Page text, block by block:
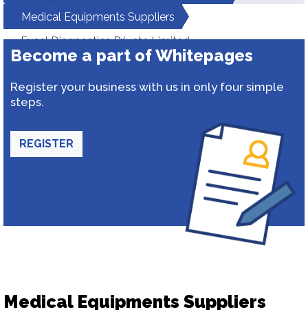
Medical Equipments Suppliers
Excel Diagnostics Private Limited
Become a part of Whitepages
Register your business with us in only four simple
steps.
REGISTER
Medical Equipments Suppliers